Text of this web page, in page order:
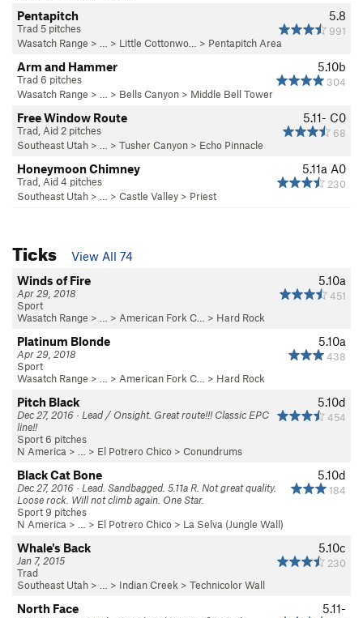
5.8
991
Pentapitch
Trad 5 pitches
Wasatch Range > … > Little Cottonwo… > Pentapitch Area
5.10b
304
Arm and Hammer
Trad 6 pitches
Wasatch Range > … > Bells Canyon > Middle Bell Tower
5.11- C0
68
Free Window Route
Trad, Aid 2 pitches
Southeast Utah > … > Tusher Canyon > Echo Pinnacle
5.11a A0
230
Honeymoon Chimney
Trad, Aid 4 pitches
Southeast Utah > … > Castle Valley > Priest
Ticks
View All 74
5.10a
451
Winds of Fire
Apr 29, 2018
Sport
Wasatch Range > … > American Fork C… > Hard Rock
5.10a
438
Platinum Blonde
Apr 29, 2018
Sport
Wasatch Range > … > American Fork C… > Hard Rock
5.10d
454
Pitch Black
Dec 27, 2016 · Lead / Onsight. Great route!!! Classic EPC
line!!
Sport 6 pitches
N America > … > El Potrero Chico > Conundrums
5.10d
184
Black Cat Bone
Dec 27, 2016 · Lead. Sandbagged. 5.11a R. Not great quality.
Loose rock. Will not climb again. One Star.
Sport 9 pitches
N America > … > El Potrero Chico > La Selva (Jungle Wall)
5.10c
230
Whale's Back
Jan 7, 2015
Trad
Southeast Utah > … > Indian Creek > Technicolor Wall
5.11-
North Face